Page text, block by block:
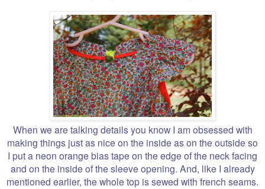
When we are talking details you know I am obsessed with
making things just as nice on the inside as on the outside so
I put a neon orange bias tape on the edge of the neck facing
and on the inside of the sleeve opening. And, like I already
mentioned earlier, the whole top is sewed with french seams.